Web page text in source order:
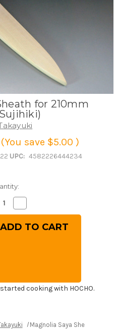
for 210mm
(You save $5.00 )
UPC: 4582226444234
Quantity
of
Magnolia
Saya
cooking with HOCHO.
Magnolia Saya Sheath for